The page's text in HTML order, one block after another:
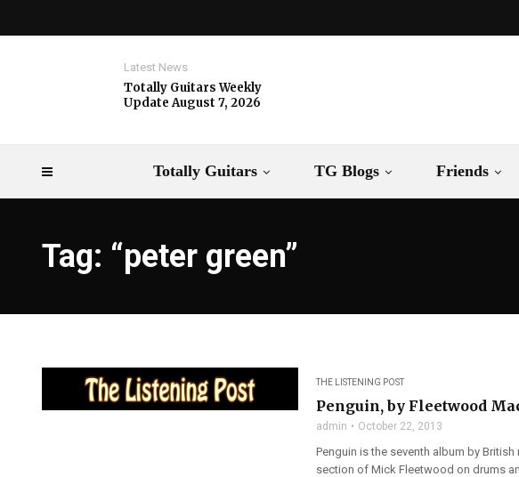
Totally Guitars TG Blogs Friends
Latest News
Totally Guitars Weekly
Update August 7, 2026
Tag: “peter green”
THE LISTENING POST
Penguin, by Fleetwood
admin October 22, 2013
Penguin is the seventh album by
section of Mick Fleetwood on drums